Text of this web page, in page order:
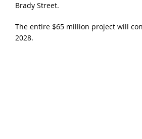
Brady Street.
The entire $65 million project will
2028.